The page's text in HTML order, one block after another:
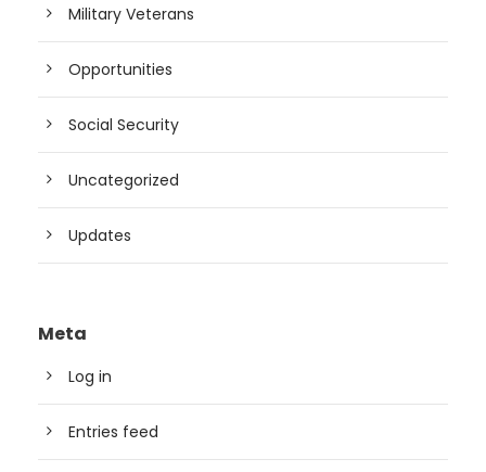
Military Veterans
Opportunities
Social Security
Uncategorized
Updates
Meta
Log in
Entries feed